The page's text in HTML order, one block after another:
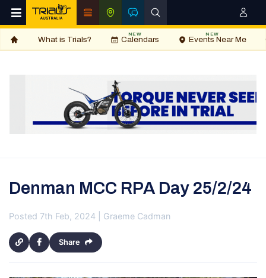
What is Trials? Calendars
NEW
Events Near Me
NEW
Denman MCC RPA Day 25/2/24
Posted 7th Feb, 2024 | Graeme Cadman
Share